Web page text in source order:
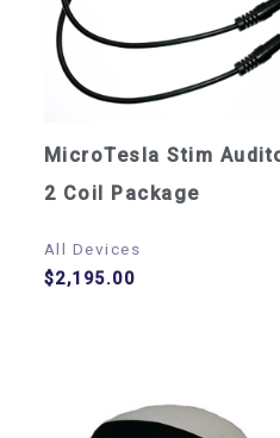
MicroTesla Stim
2 Coil Package
All Devices
$2,195.00